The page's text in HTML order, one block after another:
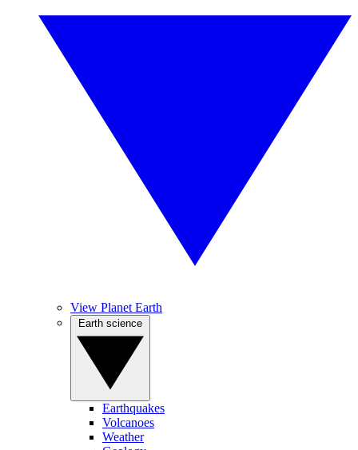
View Planet Earth
Earthquakes
Volcanoes
Weather